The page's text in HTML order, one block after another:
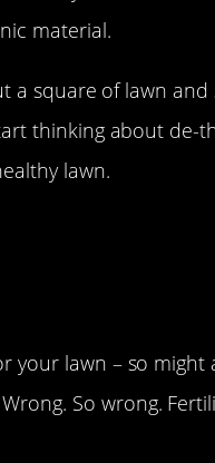
material.
a square of lawn
thinking about de-
lawn.
your lawn – so
So wrong.